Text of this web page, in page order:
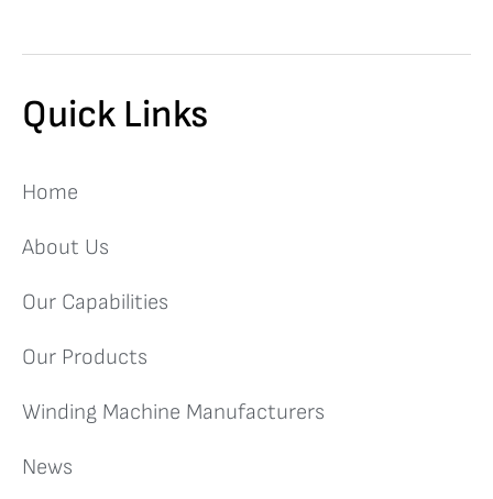
Quick Links
Home
About Us
Our Capabilities
Our Products
Winding Machine Manufacturers
News